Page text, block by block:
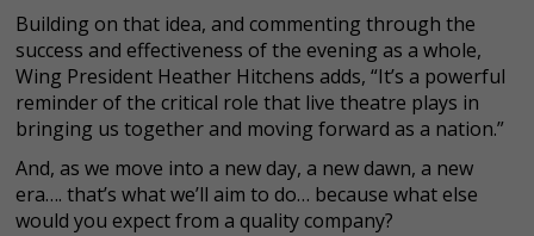
Building on that idea, and commenting through the
success and effectiveness of the evening as a whole,
Wing President Heather Hitchens adds, “It’s a powerful
reminder of the critical role that live theatre plays in
bringing us together and moving forward as a nation.”
And, as we move into a new day, a new dawn, a new
era…. that’s what we’ll aim to do… because what else
would you expect from a quality company?